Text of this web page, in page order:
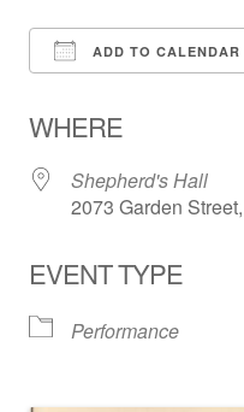
ADD TO CALENDAR
WHERE
Shepherd's Hall
2073 Garden
EVENT TYPE
Performance